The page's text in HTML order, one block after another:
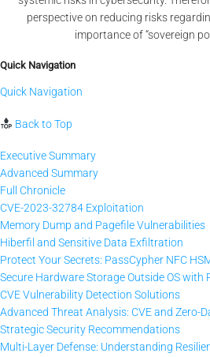
perspective on reducing risks
importance of “sovereign
Quick Navigation
Quick Navigation
Back to Top
Executive Summary
Advanced Summary
Full Chronicle
CVE-2023-32784 Exploitation
Memory Dump and Pagefile Vulnerabilities
Hiberfil and Sensitive Data Exfiltration
Protect Your Secrets: PassCypher NFC
Secure Hardware Storage Outside OS with
CVE Vulnerability Detection Solutions
Advanced Threat Analysis: CVE and Zero-
Strategic Security Recommendations
Multi-Layer Defense: Understanding